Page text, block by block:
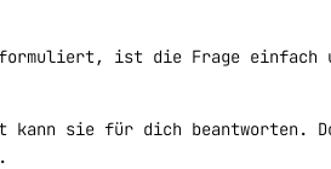
formuliert, ist die Frage einfach
kann sie für dich beantworten.